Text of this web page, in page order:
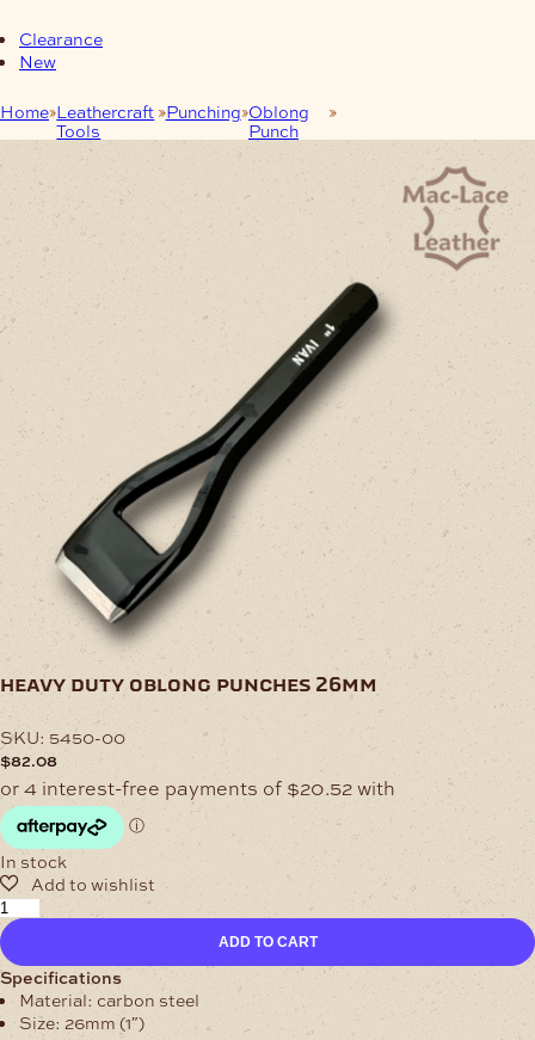
Clearance
New
Home Leathercraft
Tools
Punching Oblong
Punch
Heavy Duty Oblong
heavy duty oblong punches 26mm
SKU: 5450-00
$82.08
In stock
Heavy
Duty
Oblong
Punches
26mm
quantity
ADD TO CART
Specifications
Material: carbon steel
Size: 26mm (1″)